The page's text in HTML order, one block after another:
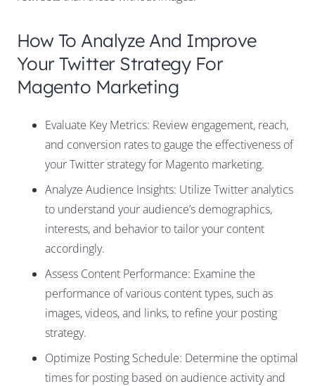
How To Analyze And Improve
Your Twitter Strategy For
Magento Marketing
Evaluate Key Metrics: Review engagement, reach,
and conversion rates to gauge the effectiveness of
your Twitter strategy for Magento marketing.
Analyze Audience Insights: Utilize Twitter analytics
to understand your audience’s demographics,
interests, and behavior to tailor your content
accordingly.
Assess Content Performance: Examine the
performance of various content types, such as
images, videos, and links, to refine your posting
strategy.
Optimize Posting Schedule: Determine the optimal
times for posting based on audience activity and